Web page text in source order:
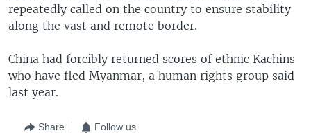
repeatedly called on the country to ensure stability
along the vast and remote border.
China had forcibly returned scores of ethnic Kachins
who have fled Myanmar, a human rights group said
last year.
Share Follow us